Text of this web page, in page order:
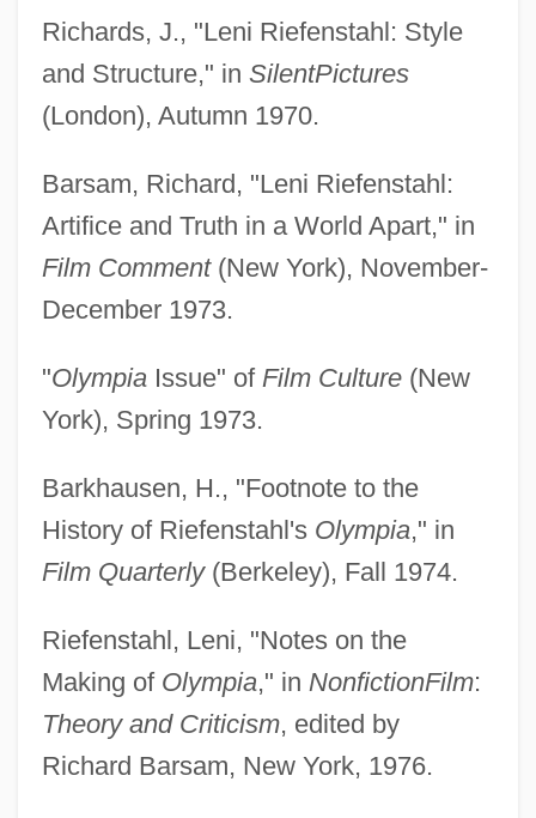
Richards, J., "Leni Riefenstahl: Style
and Structure," in SilentPictures
(London), Autumn 1970.
Barsam, Richard, "Leni Riefenstahl:
Artifice and Truth in a World Apart," in
Film Comment(New York), November-
December 1973.
"OlympiaIssue" of Film Culture(New
York), Spring 1973.
Barkhausen, H., "Footnote to the
History of Riefenstahl's Olympia," in
Film Quarterly(Berkeley), Fall 1974.
Riefenstahl, Leni, "Notes on the
Making of Olympia," in NonfictionFilm:
Theory and Criticism, edited by
Richard Barsam, New York, 1976.